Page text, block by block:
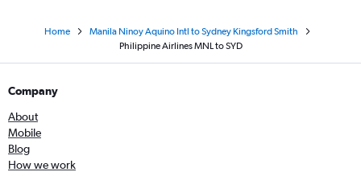
Home
Manila Ninoy Aquino Intl to Sydney Kingsford Smith
Philippine Airlines MNL to SYD
Company
About
Mobile
Blog
How we work